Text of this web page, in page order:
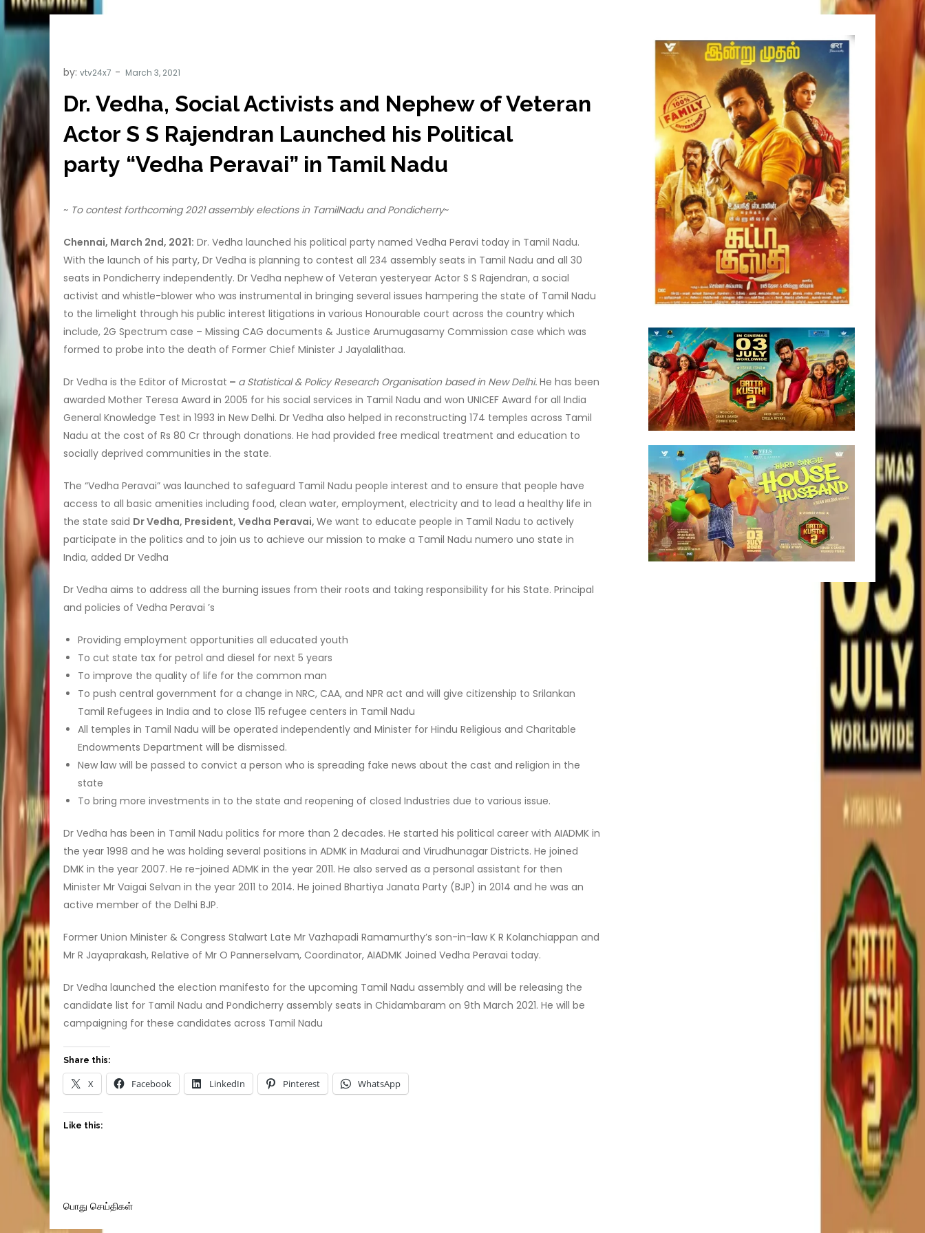
by: vtv24x7
Dr. Vedha, Social Activists and Nephew of Veteran
Actor S S Rajendran Launched his Political
party “Vedha Peravai” in Tamil Nadu
~ To contest forthcoming 2021 assembly elections in TamilNadu and Pondicherry~
Chennai, March 2nd, 2021: Dr. Vedha launched his political party named Vedha Peravi today in Tamil Nadu.
With the launch of his party, Dr Vedha is planning to contest all 234 assembly seats in Tamil Nadu and all 30
seats in Pondicherry independently. Dr Vedha nephew of Veteran yesteryear Actor S S Rajendran, a social
activist and whistle-blower who was instrumental in bringing several issues hampering the state of Tamil Nadu
to the limelight through his public interest litigations in various Honourable court across the country which
include, 2G Spectrum case – Missing CAG documents & Justice Arumugasamy Commission case which was
formed to probe into the death of Former Chief Minister J Jayalalithaa.
Dr Vedha is the Editor of Microstat – a Statistical & Policy Research Organisation based in New Delhi. He has been
awarded Mother Teresa Award in 2005 for his social services in Tamil Nadu and won UNICEF Award for all India
General Knowledge Test in 1993 in New Delhi. Dr Vedha also helped in reconstructing 174 temples across Tamil
Nadu at the cost of Rs 80 Cr through donations. He had provided free medical treatment and education to
socially deprived communities in the state.
The “Vedha Peravai” was launched to safeguard Tamil Nadu people interest and to ensure that people have
access to all basic amenities including food, clean water, employment, electricity and to lead a healthy life in
the state said Dr Vedha, President, Vedha Peravai, We want to educate people in Tamil Nadu to actively
participate in the politics and to join us to achieve our mission to make a Tamil Nadu numero uno state in
India, added Dr Vedha
Dr Vedha aims to address all the burning issues from their roots and taking responsibility for his State. Principal
and policies of Vedha Peravai ’s
Providing employment opportunities all educated youth
To cut state tax for petrol and diesel for next 5 years
To improve the quality of life for the common man
To push central government for a change in NRC, CAA, and NPR act and will give citizenship to Srilankan
Tamil Refugees in India and to close 115 refugee centers in Tamil Nadu
All temples in Tamil Nadu will be operated independently and Minister for Hindu Religious and Charitable
Endowments Department will be dismissed.
New law will be passed to convict a person who is spreading fake news about the cast and religion in the
state
To bring more investments in to the state and reopening of closed Industries due to various issue.
Dr Vedha has been in Tamil Nadu politics for more than 2 decades. He started his political career with AIADMK in
the year 1998 and he was holding several positions in ADMK in Madurai and Virudhunagar Districts. He joined
DMK in the year 2007. He re-joined ADMK in the year 2011. He also served as a personal assistant for then
Minister Mr Vaigai Selvan in the year 2011 to 2014. He joined Bhartiya Janata Party (BJP) in 2014 and he was an
active member of the Delhi BJP.
Former Union Minister & Congress Stalwart Late Mr Vazhapadi Ramamurthy’s son-in-law K R Kolanchiappan and
Mr R Jayaprakash, Relative of Mr O Pannerselvam, Coordinator, AIADMK Joined Vedha Peravai today.
Dr Vedha launched the election manifesto for the upcoming Tamil Nadu assembly and will be releasing the
candidate list for Tamil Nadu and Pondicherry assembly seats in Chidambaram on 9th March 2021. He will be
campaigning for these candidates across Tamil Nadu
Share this:
X Facebook LinkedIn Pinterest WhatsApp
Like this:
பொது செய்திகள்